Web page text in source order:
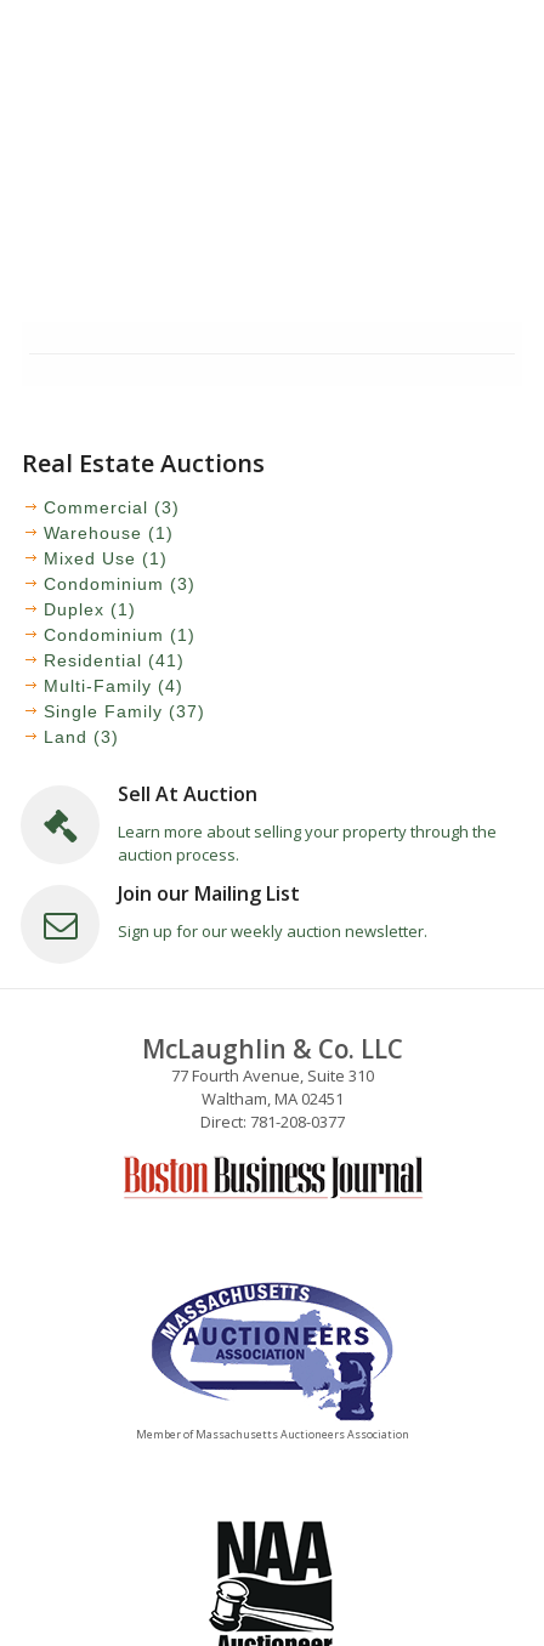
Real Estate Auctions
Commercial (3)
Warehouse (1)
Mixed Use (1)
Condominium (3)
Duplex (1)
Condominium (1)
Residential (41)
Multi-Family (4)
Single Family (37)
Land (3)
Sell At Auction
Learn more about selling your property through the
auction process.
Join our Mailing List
Sign up for our weekly auction newsletter.
McLaughlin & Co. LLC
77 Fourth Avenue, Suite 310
Waltham, MA 02451
Direct: 781-208-0377
Member of Massachusetts Auctioneers Association